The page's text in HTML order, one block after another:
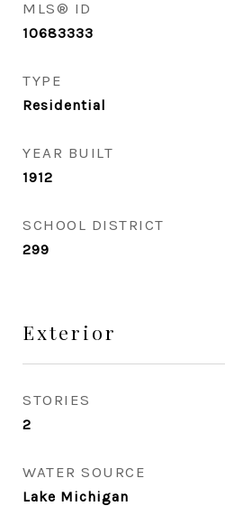
MLS® ID
10683333
TYPE
Residential
YEAR BUILT
1912
SCHOOL DISTRICT
299
Exterior
STORIES
2
WATER SOURCE
Lake Michigan